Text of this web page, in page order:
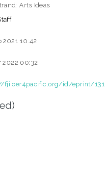
Arts Ideas
2021 10:42
2022 00:32
fji.oer4pacific.org/id/eprint/131